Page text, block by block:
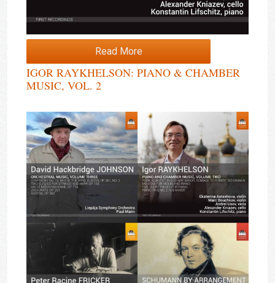
Read More
IGOR RAYKHELSON: PIANO & CHAMBER
MUSIC, VOL. 2